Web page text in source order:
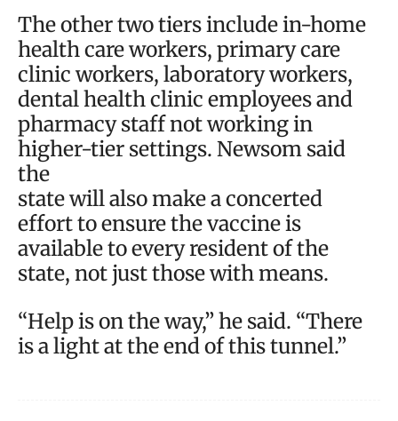
The other two tiers include in-home
health care workers, primary care
clinic workers, laboratory workers,
dental health clinic employees and
pharmacy staff not working in
higher-tier settings. Newsom said
the
state will also make a concerted
effort to ensure the vaccine is
available to every resident of the
state, not just those with means.
“Help is on the way,” he said. “There
is a light at the end of this tunnel.”